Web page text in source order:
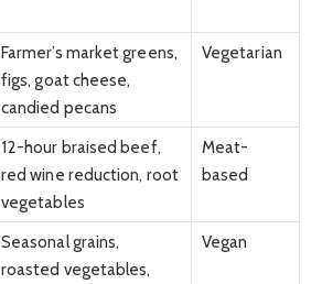
Farmer’s market greens,
figs, goat cheese,
candied pecans
Vegetarian
12-hour braised beef,
red wine reduction, root
vegetables
Meat-
based
Seasonal grains,
roasted vegetables,
Vegan